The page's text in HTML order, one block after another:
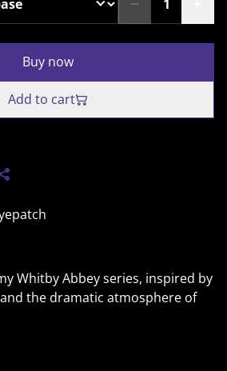
Buy now
Add to cart
Whitby Abbey series, inspired by
the dramatic atmosphere of